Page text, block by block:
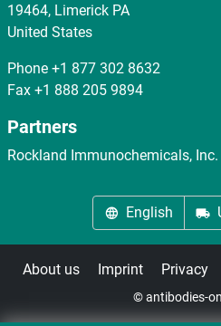
19464, Limerick PA
United States
Phone +1 877 302 8632
Fax +1 888 205 9894
Partners
Rockland Immunochemicals, Inc.
English
About us Imprint Privacy
© antibodies-